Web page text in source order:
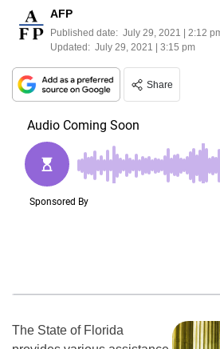
AFP
Published date: July 29, 2021 | 2:12
Updated: July 29, 2021 | 3:15 pm
Share
The State of Florida